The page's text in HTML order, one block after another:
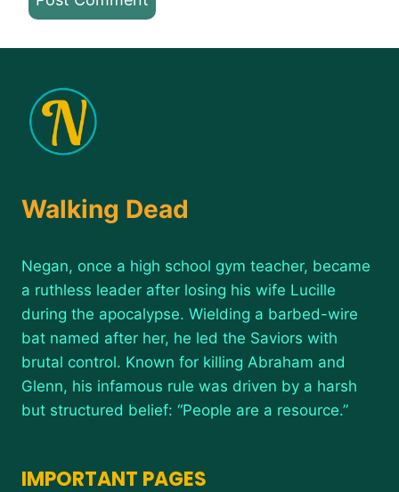
Walking Dead
Negan, once a high school gym teacher, became
a ruthless leader after losing his wife Lucille
during the apocalypse. Wielding a barbed-wire
bat named after her, he led the Saviors with
brutal control. Known for killing Abraham and
Glenn, his infamous rule was driven by a harsh
but structured belief: “People are a resource.”
IMPORTANT PAGES